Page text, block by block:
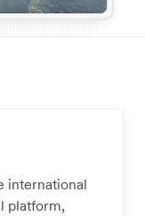
international
platform,